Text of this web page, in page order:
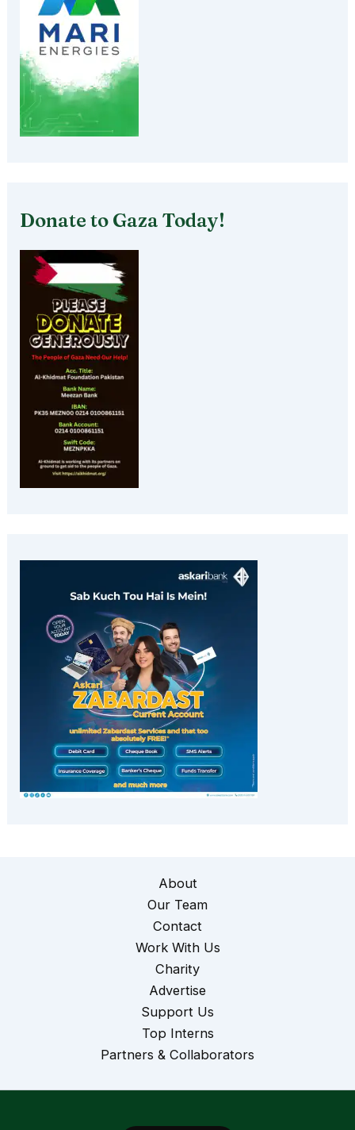
Donate to Gaza Today!
About
Our Team
Contact
Work With Us
Charity
Advertise
Support Us
Top Interns
Partners & Collaborators